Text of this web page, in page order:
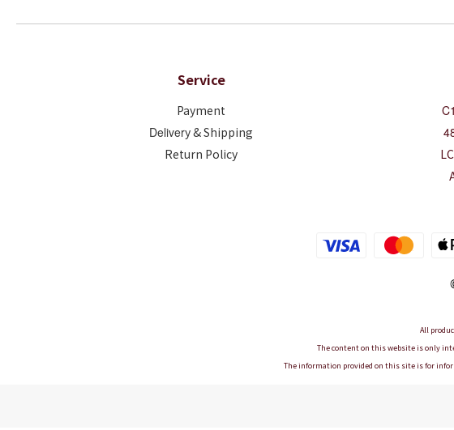
Service
Payment
Delivery & Shipping
Return Policy
All
The content on this website is only
The information provided on this site is for